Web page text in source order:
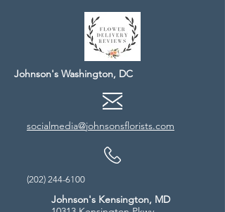
Johnson's Washington, DC
socialmedia@johnsonsflorists.com
(202) 244-6100
Johnson's Kensington, MD